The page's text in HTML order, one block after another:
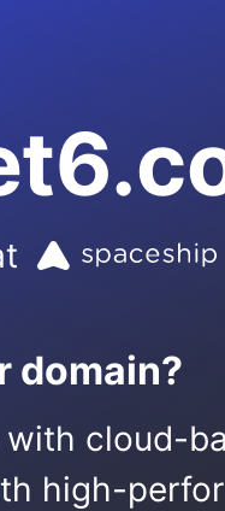
domain?
cloud-
high-